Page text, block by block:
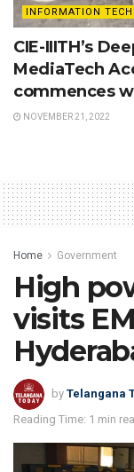
INFORMATION
CIE-IIITH’s
MediaTech
commences
NOVEMBER 21, 2022
Home Government
High
visits
by Telangana
Reading Time: 1 min